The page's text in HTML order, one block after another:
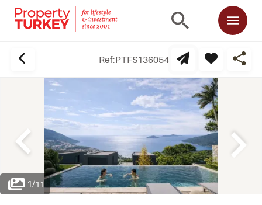
Ref:PTFS136054
1/11